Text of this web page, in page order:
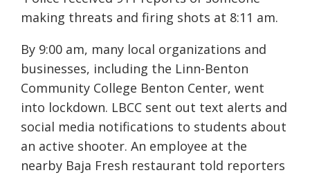
making threats and firing shots at 8:11 am.
By 9:00 am, many local organizations and
businesses, including the Linn-Benton
Community College Benton Center, went
into lockdown. LBCC sent out text alerts and
social media notifications to students about
an active shooter. An employee at the
nearby Baja Fresh restaurant told reporters